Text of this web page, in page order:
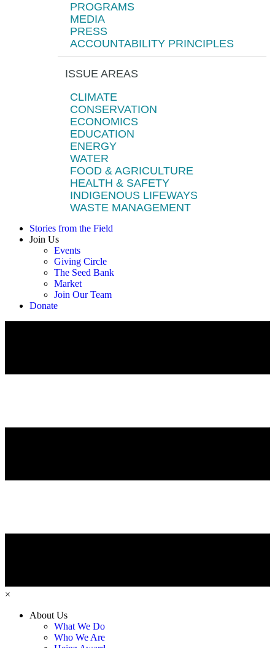
PROGRAMS
MEDIA
PRESS
ACCOUNTABILITY PRINCIPLES
ISSUE AREAS
CLIMATE
CONSERVATION
ECONOMICS
EDUCATION
ENERGY
WATER
FOOD & AGRICULTURE
HEALTH & SAFETY
INDIGENOUS LIFEWAYS
WASTE MANAGEMENT
Stories from the Field
Join Us
Events
Giving Circle
The Seed Bank
Market
Join Our Team
Donate
×
About Us
What We Do
Who We Are